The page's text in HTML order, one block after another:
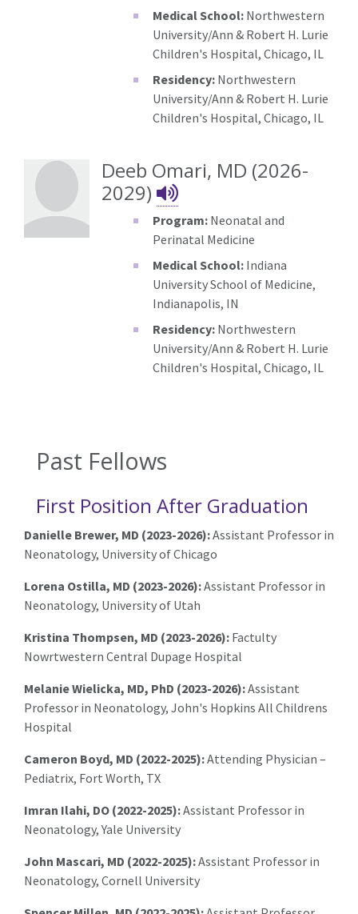
Medical School: Northwestern
University/Ann & Robert H. Lurie
Children's Hospital, Chicago, IL
Residency: Northwestern
University/Ann & Robert H. Lurie
Children's Hospital, Chicago, IL
Deeb Omari, MD (2026-
2029)
Deeb Omari's
Program: Neonatal and
Perinatal Medicine
Medical School: Indiana
University School of Medicine,
Indianapolis, IN
Residency: Northwestern
University/Ann & Robert H. Lurie
Children's Hospital, Chicago, IL
Past Fellows
First Position After Graduation
Danielle Brewer, MD (2023-2026):Assistant Professor in
Neonatology, University of Chicago
Lorena Ostilla, MD (2023-2026):Assistant Professor in
Neonatology, University of Utah
Kristina Thompsen, MD (2023-2026): Factulty
Nowrtwestern Central Dupage Hospital
Melanie Wielicka, MD, PhD (2023-2026):Assistant
Professor in Neonatology, John's Hopkins All Childrens
Hospital
Cameron Boyd, MD (2022-2025):Attending Physician –
Pediatrix, Fort Worth, TX
Imran Ilahi, DO (2022-2025):Assistant Professor in
Neonatology, Yale University
John Mascari, MD (2022-2025):Assistant Professor in
Neonatology, Cornell University